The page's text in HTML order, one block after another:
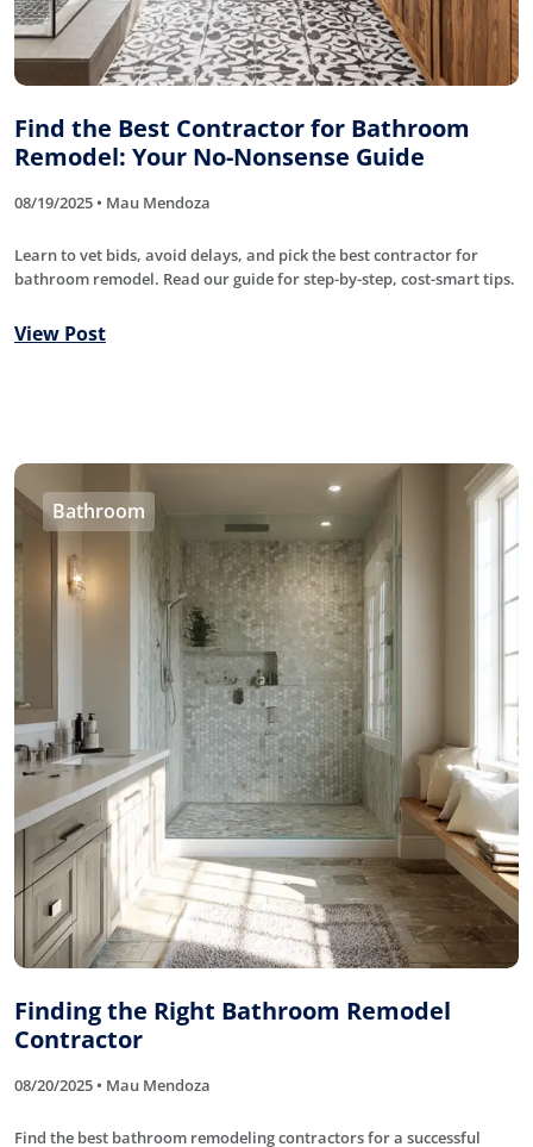
Find the Best Contractor for Bathroom
Remodel: Your No-Nonsense Guide
08/19/2025 • Mau Mendoza
Learn to vet bids, avoid delays, and pick the best contractor for
bathroom remodel. Read our guide for step-by-step, cost-smart tips.
View Post
Bathroom
Finding the Right Bathroom Remodel
Contractor
08/20/2025 • Mau Mendoza
Find the best bathroom remodeling contractors for a successful